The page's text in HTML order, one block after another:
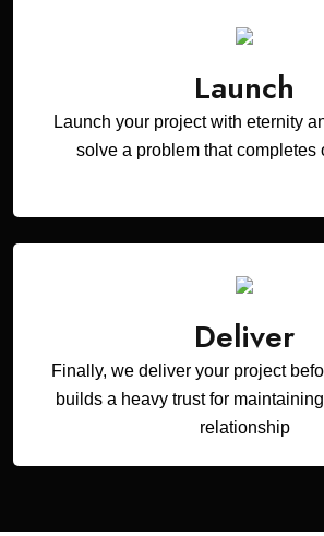
Launch
Launch your project with eternity
solve a problem that completes
Deliver
Finally, we deliver your project
builds a heavy trust for
relationship